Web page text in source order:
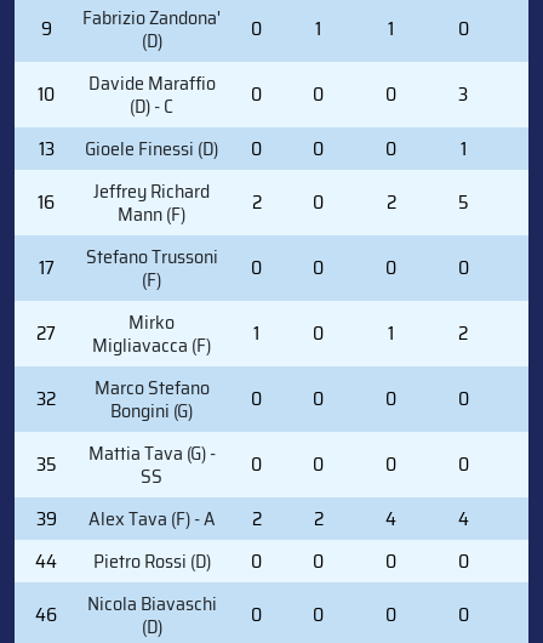
9 Fabrizio Zandona'
(D) 0 1 1 0
10 Davide Maraffio
(D) - C 0 0 0 3
13
Gioele Finessi (D) 0 0 0 1
16
Jeffrey Richard
Mann (F) 2 0 2 5
17 Stefano Trussoni
(F) 0 0 0 0
27 Mirko
Migliavacca (F) 1 0 1 2
32 Marco Stefano
Bongini (G) 0 0 0 0
35 Mattia Tava (G) -
SS 0 0 0 0
39
Alex Tava (F) - A 2 2 4 4
44
Pietro Rossi (D) 0 0 0 0
46
Nicola Biavaschi
(D) 0 0 0 0